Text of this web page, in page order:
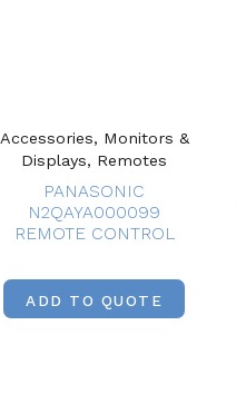
Accessories, Monitors &
Displays, Remotes
PANASONIC
N2QAYA000099
REMOTE CONTROL
ADD TO QUOTE